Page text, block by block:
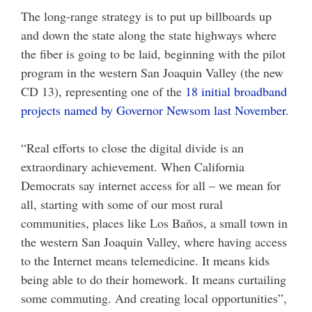
The long-range strategy is to put up billboards up
and down the state along the state highways where
the fiber is going to be laid, beginning with the pilot
program in the western San Joaquin Valley (the new
CD 13), representing one of the 18 initial broadband
projects named by Governor Newsom last November.
“Real efforts to close the digital divide is an
extraordinary achievement. When California
Democrats say internet access for all – we mean for
all, starting with some of our most rural
communities, places like Los Baňos, a small town in
the western San Joaquin Valley, where having access
to the Internet means telemedicine. It means kids
being able to do their homework. It means curtailing
some commuting. And creating local opportunities”,